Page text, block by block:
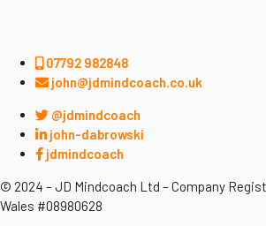
07792 982848
john@jdmindcoach.co.uk
@jdmindcoach
john-dabrowski
jdmindcoach
© 2024 – JD Mindcoach Ltd – Company
Wales #08980628